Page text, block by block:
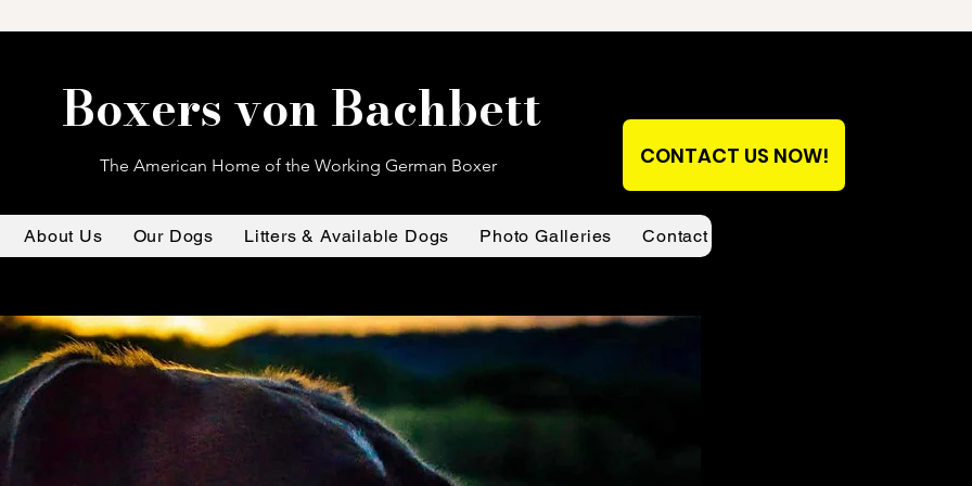
Boxers von Bachbett
The American Home of the Working German Boxer CONTACT US NOW!
About Us Our Dogs Litters & Available Dogs Photo Galleries Contact